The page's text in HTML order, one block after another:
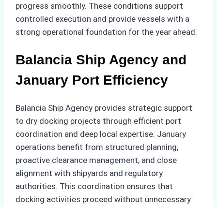
progress smoothly. These conditions support
controlled execution and provide vessels with a
strong operational foundation for the year ahead.
Balancia Ship Agency and
January Port Efficiency
Balancia Ship Agency provides strategic support
to dry docking projects through efficient port
coordination and deep local expertise. January
operations benefit from structured planning,
proactive clearance management, and close
alignment with shipyards and regulatory
authorities. This coordination ensures that
docking activities proceed without unnecessary